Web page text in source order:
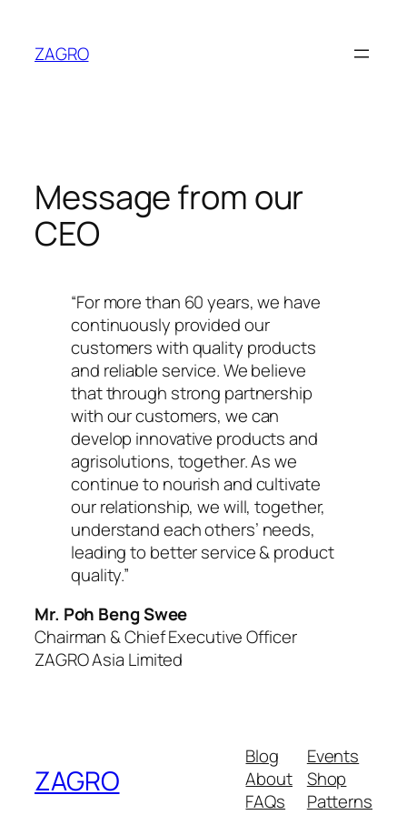
content
ZAGRO
Message from our
CEO
“For more than 60 years, we have
continuously provided our
customers with quality products
and reliable service. We believe
that through strong partnership
with our customers, we can
develop innovative products and
agrisolutions, together. As we
continue to nourish and cultivate
our relationship, we will, together,
understand each others’ needs,
leading to better service & product
quality.”
Mr. Poh Beng Swee
Chairman & Chief Executive Officer
ZAGRO Asia Limited
ZAGRO
Blog
About
FAQs
Events
Shop
Patterns